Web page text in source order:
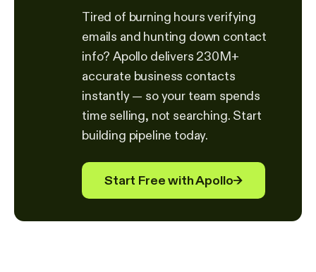
Tired of burning hours verifying
emails and hunting down contact
info? Apollo delivers 230M+
accurate business contacts
instantly — so your team spends
time selling, not searching. Start
building pipeline today.
Start Free with Apollo→